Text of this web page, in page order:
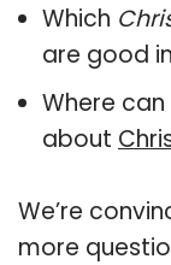
Which
are good
Where
about
We’re
more